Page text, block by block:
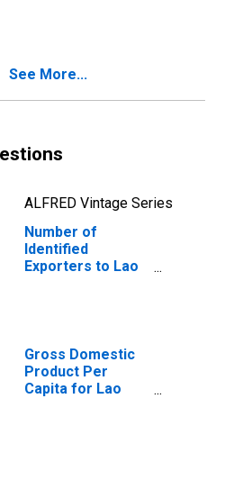
See More...
ALFRED Vintage Series
Number of
Identified
Exporters to Lao
Gross Domestic
Product Per
Capita for Lao